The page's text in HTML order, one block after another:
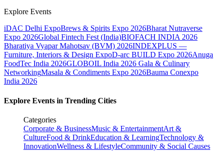
Explore Events
iDAC Delhi ExpoBrews & Spirits Expo 2026Bharat Nutraverse
Expo 2026Global Fintech Fest (India)BIOFACH INDIA 2026
Bharatiya Vyapar Mahotsav (BVM) 2026INDEXPLUS —
Furniture, Interiors & Design ExpoD-arc BUILD Expo 2026Anuga
FoodTec India 2026GLOBOIL India 2026 Gala & Culinary
NetworkingMasala & Condiments Expo 2026Bauma Conexpo
India 2026
Explore Events in Trending Cities
Categories
Corporate & BusinessMusic & EntertainmentArt &
CultureFood & DrinkEducation & LearningTechnology &
InnovationWellness & LifestyleCommunity & Social Causes